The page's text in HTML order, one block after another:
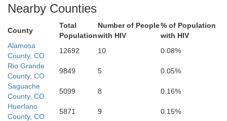
Santa Fe
San Miguel
Los Alamos
Nearby Counties
County
Total
Population
Number of People
with HIV
% of Population
with HIV
Alamosa
County, CO
12692 10
0.08%
Rio Grande
County, CO
9849 5
0.05%
Saguache
County, CO
5099 8
0.16%
Huerfano
County, CO
5871 9
0.15%